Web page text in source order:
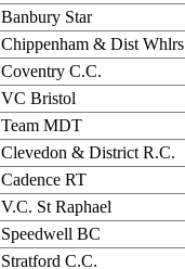
Banbury Star
Chippenham & Dist Whlrs
Coventry C.C.
VC Bristol
Team MDT
Clevedon & District R.C.
Cadence RT
V.C. St Raphael
Speedwell BC
Stratford C.C.